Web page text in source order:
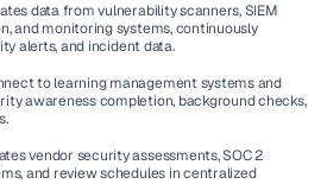
data from vulnerability scanners, SIEM
and monitoring systems, continuously
alerts, and incident data.
to learning management systems and
awareness completion, background checks,
vendor security assessments, SOC 2
and review schedules in centralized